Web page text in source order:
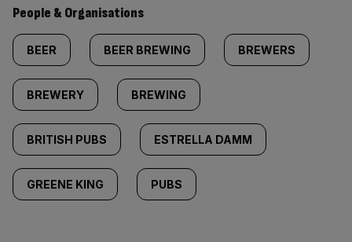
People & Organisations
BEER BEER BREWING BREWERS
BREWERY BREWING
BRITISH PUBS ESTRELLA DAMM
GREENE KING PUBS